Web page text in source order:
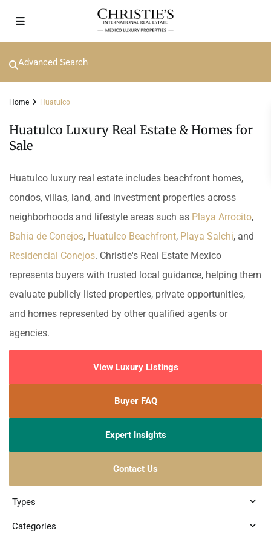
Advanced Search
Home Huatulco
Huatulco Luxury Real Estate & Homes for
Sale
Huatulco luxury real estate includes beachfront homes,
condos, villas, land, and investment properties across
neighborhoods and lifestyle areas such as Playa Arrocito,
Bahia de Conejos, Huatulco Beachfront, Playa Salchi, and
Residencial Conejos. Christie's Real Estate Mexico
represents buyers with trusted local guidance, helping them
evaluate publicly listed properties, private opportunities,
and homes represented by other qualified agents or
agencies.
View Luxury Listings
Buyer FAQ
Expert Insights
Contact Us
Types
Categories